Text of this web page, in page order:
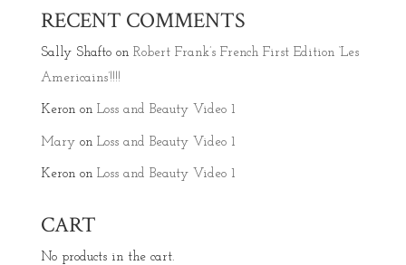
RECENT COMMENTS
Sally Shaftoon Robert Frank’s French First Edition ‘Les
Americains’!!!!
Keronon Loss and Beauty Video 1
Maryon Loss and Beauty Video 1
Keronon Loss and Beauty Video 1
CART
No products in the cart.